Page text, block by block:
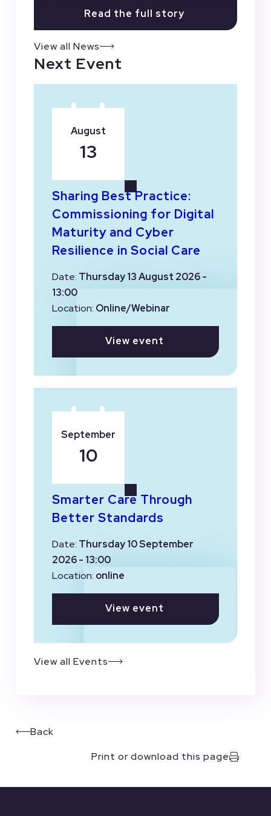
Read the full story
View all News
Next Event
Sharing Best Practice:
Commissioning for Digital
Maturity and Cyber
Resilience in Social Care
Date: Thursday 13 August 2026 -
13:00
Location: Online/Webinar
View event
August
13
Smarter Care Through
Better Standards
Date: Thursday 10 September
2026 - 13:00
Location: online
View event
September
10
View all Events
Back
Print or download this page